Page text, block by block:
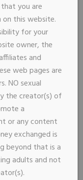
velit cursus nunc.
eu pretium sem.
you are
this website.
for your
owner, the
and
web pages are
NO sexual
the creator(s) of
a
or any content
exchanged is
beyond that is a
adults and not